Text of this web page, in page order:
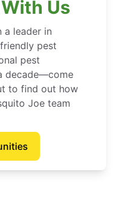
Us
a leader in
pest
pest
decade—come
to find out how
Joe team